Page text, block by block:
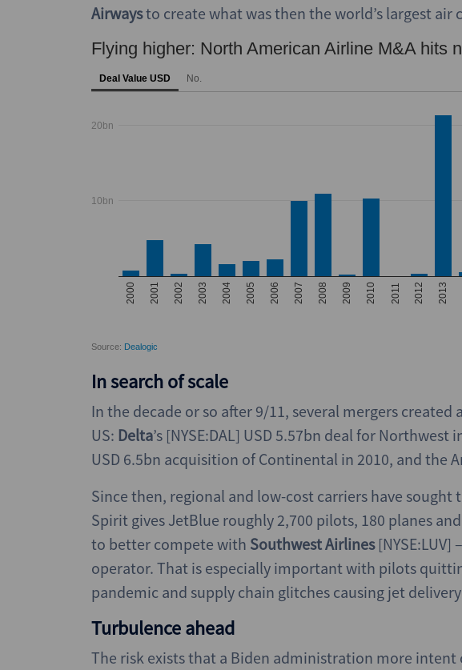
Airwaysto create what was then the world’s largest air
In search of scale
In the decade or so after 9/11, several mergers
US: Delta’s [NYSE:DAL] USD 5.57bn deal for Northwest
USD 6.5bn acquisition of Continental in 2010, and the
Since then, regional and low-cost carriers have sought
Spirit gives JetBlue roughly 2,700 pilots, 180 planes
to better compete with Southwest Airlines [NYSE:LUV]
operator. That is especially important with pilots
pandemic and supply chain glitches causing jet
Turbulence ahead
The risk exists that a Biden administration more intent